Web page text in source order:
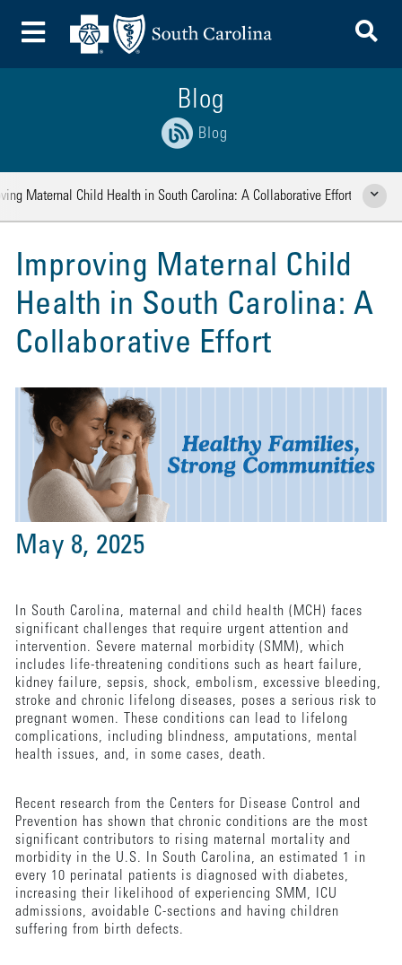
Toggle Menu
Blog
Blog
Maternal Child Health in South Carolina: A Collaborative Effort Show
Improving Maternal Child
Health in South Carolina: A
Collaborative Effort
May 8, 2025
In South Carolina, maternal and child health (MCH) faces
significant challenges that require urgent attention and
intervention. Severe maternal morbidity (SMM), which
includes life-threatening conditions such as heart failure,
kidney failure, sepsis, shock, embolism, excessive bleeding,
stroke and chronic lifelong diseases, poses a serious risk to
pregnant women. These conditions can lead to lifelong
complications, including blindness, amputations, mental
health issues, and, in some cases, death.
Recent research from the Centers for Disease Control and
Prevention has shown that chronic conditions are the most
significant contributors to rising maternal mortality and
morbidity in the U.S. In South Carolina, an estimated 1 in
every 10 perinatal patients is diagnosed with diabetes,
increasing their likelihood of experiencing SMM, ICU
admissions, avoidable C-sections and having children
suffering from birth defects.